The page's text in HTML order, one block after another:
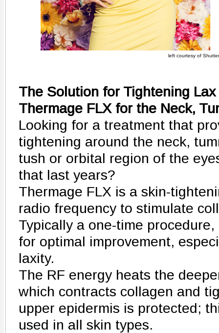
left courtesy of
The Solution for Tightening Lax
Thermage FLX for the Neck,
Looking for a treatment that
tightening around the neck,
tush or orbital region of the
that last years?
Thermage FLX is a skin-
radio frequency to stimulate
Typically a one-time
for optimal improvement,
laxity.
The RF energy heats the
which contracts collagen and
upper epidermis is protected;
used in all skin types.